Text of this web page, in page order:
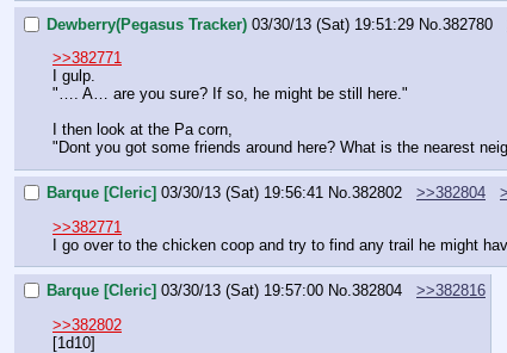
Dewberry(Pegasus Tracker) 03/30/13 (Sat) 19:51:29 No. 382780
>>382771
I gulp.
"…. A… are you sure? If so, he might be still here."
I then look at the Pa corn,
"Dont you got some friends around here? What is the nearest
Barque [Cleric] 03/30/13 (Sat) 19:56:41 No.382802 >>382804
>>382771
I go over to the chicken coop and try to find any trail he might
Barque [Cleric] 03/30/13 (Sat) 19:57:00 No.382804
>>382816
>>382802
[1d10]